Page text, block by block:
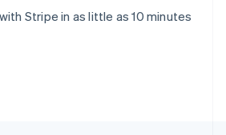
Stripe in as little as 10 minutes